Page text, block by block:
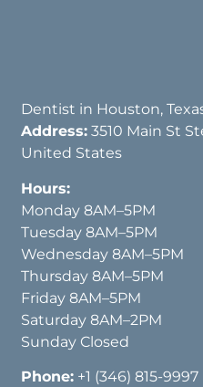
Dentist in Houston,
Address: 3510 Main St
United States
Hours:
Monday 8AM–5PM
Tuesday 8AM–5PM
Wednesday 8AM–5PM
Thursday 8AM–5PM
Friday 8AM–5PM
Saturday 8AM–2PM
Sunday Closed
Phone: +1 (346) 815-9997